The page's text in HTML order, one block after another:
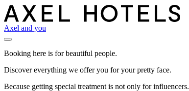
Axel and you
Booking here is for beautiful people.
Discover everything we offer you for your pretty face.
Because getting special treatment is not only for influencers.